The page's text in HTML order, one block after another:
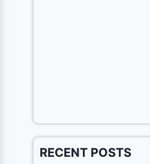
RECENT POSTS